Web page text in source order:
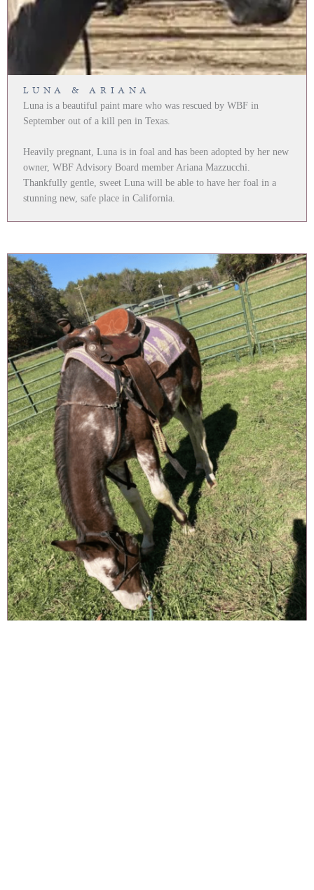
LUNA & ARIANA
Luna is a beautiful paint mare who was rescued by WBF in
September out of a kill pen in Texas.
Heavily pregnant, Luna is in foal and has been adopted by her new
owner, WBF Advisory Board member Ariana Mazzucchi.
Thankfully gentle, sweet Luna will be able to have her foal in a
stunning new, safe place in California.